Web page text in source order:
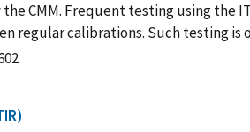
CMM. Frequent testing using the
regular calibrations. Such testing is